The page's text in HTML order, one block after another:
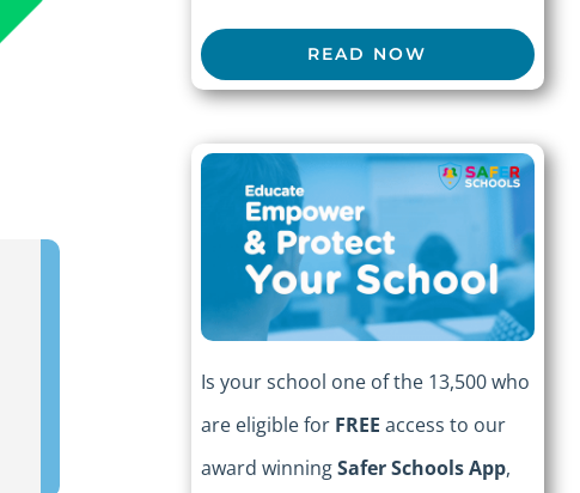
READ NOW
Is your school one of the 13,500 who
are eligible for FREE access to our
award winningSafer Schools App,